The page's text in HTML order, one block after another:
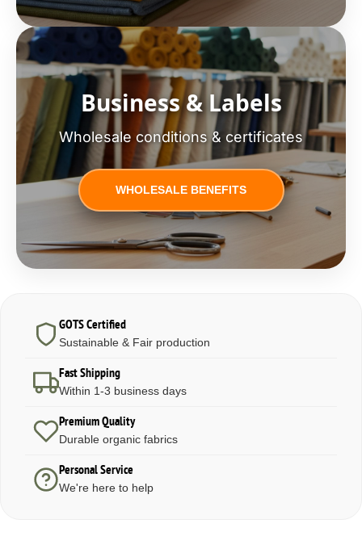
Business & Labels
Wholesale conditions & certificates
WHOLESALE BENEFITS
GOTS Certified
Sustainable & Fair production
Fast Shipping
Within 1-3 business days
Premium Quality
Durable organic fabrics
Personal Service
We're here to help